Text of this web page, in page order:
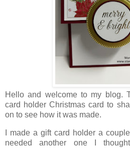
Hello and welcome to my blog.
card holder Christmas card to
on to see how it was made.
I made a gift card holder a
needed another one I